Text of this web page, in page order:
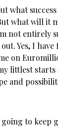
what
what will it
not entirely
Yes, I have
on
littlest starts
and
going to keep